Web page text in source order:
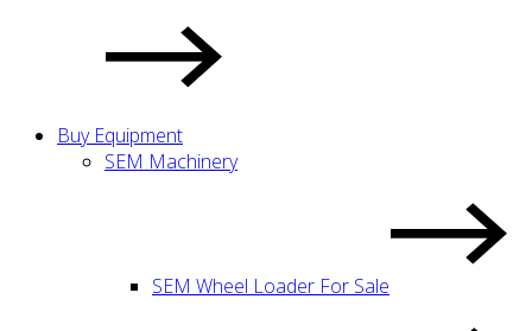
Buy Equipment
SEM Machinery
SEM Wheel Loader For Sale